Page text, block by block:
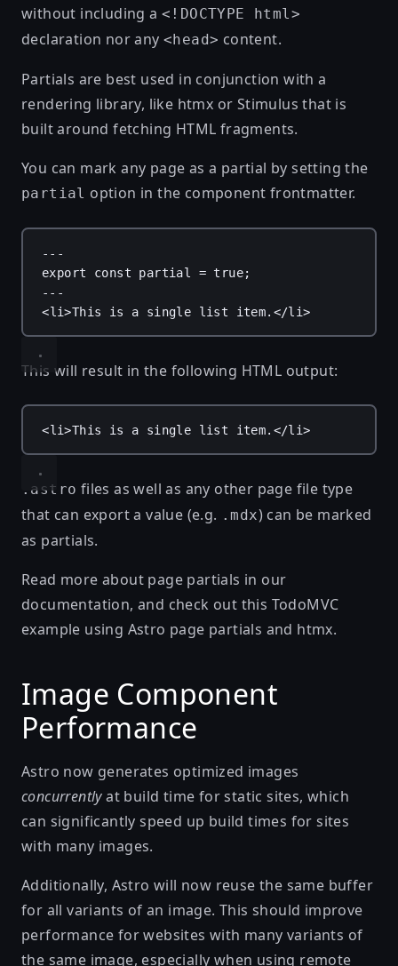
without including a <!DOCTYPE html>
declaration nor any <head> content.
Partials are best used in conjunction with a
rendering library, like htmx or Stimulus that is
built around fetching HTML fragments.
You can mark any page as a partial by setting the
partial option in the component frontmatter.
---
export
const partial = true;
---
<li>This is a single list item.</li>
This will result in the following HTML output:
<li>This is a single list item.</li>
.astro files as well as any other page file type
that can export a value (e.g. .mdx) can be marked
as partials.
Read more about page partials in our
documentation, and check out this TodoMVC
example using Astro page partials and htmx.
Image Component
Performance
Astro now generates optimized images
concurrentlyat build time for static sites, which
can significantly speed up build times for sites
with many images.
Additionally, Astro will now reuse the same buffer
for all variants of an image. This should improve
performance for websites with many variants of
the same image, especially when using remote